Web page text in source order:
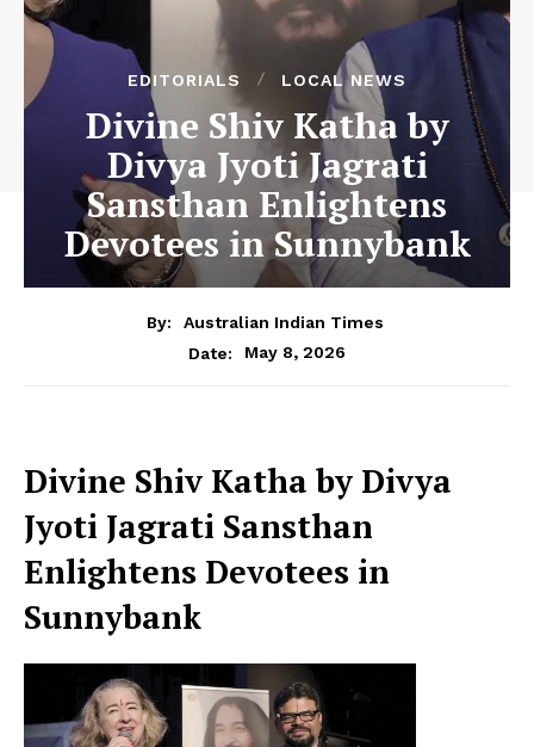
EDITORIALS LOCAL NEWS
Divine Shiv Katha by
Divya Jyoti Jagrati
Sansthan Enlightens
Devotees in Sunnybank
By:
Australian Indian Times
Date:
May 8, 2026
Divine Shiv Katha by Divya
Jyoti Jagrati Sansthan
Enlightens Devotees in
Sunnybank